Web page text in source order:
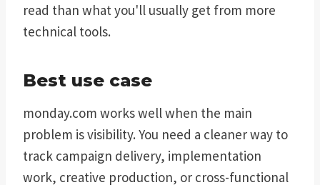
read than what you'll usually get from more
technical tools.
Best use case
monday.com works well when the main
problem is visibility. You need a cleaner way to
track campaign delivery, implementation
work, creative production, or cross-functional